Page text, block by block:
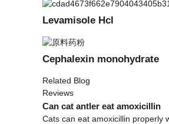
Levamisole Hcl
Cephalexin monohydrate
Related Blog
Reviews
Can cat antler eat amoxicillin
Cats can eat amoxicillin properly